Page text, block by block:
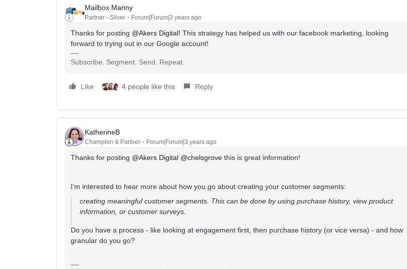
Mailbox Manny
Partner - Silver Forum|Forum|3 years ago
Thanks for posting @Akers Digital! This strategy has helped us with our facebook marketing, looking
forward to trying out in our Google account!
Subscribe. Segment. Send. Repeat.
Like 4 people like this Reply
KatherineB
Champion & Partner Forum|Forum|3 years ago
Thanks for posting @Akers Digital @chelsgrove this is great information!
I’m interested to hear more about how you go about creating your customer segments:
creating meaningful customer segments. This can be done by using purchase history, view product
information, or customer surveys.
Do you have a process - like looking at engagement first, then purchase history (or vice versa) - and how
granular do you go?